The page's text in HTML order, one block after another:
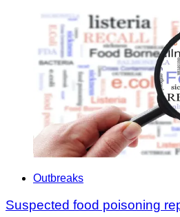
Outbreaks
Suspected food poisoning